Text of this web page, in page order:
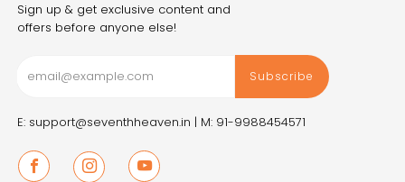
Sign up & get exclusive content and
offers before anyone else!
Subscribe
E: support@seventhheaven.in | M: 91-9988454571
Facebook Instagram